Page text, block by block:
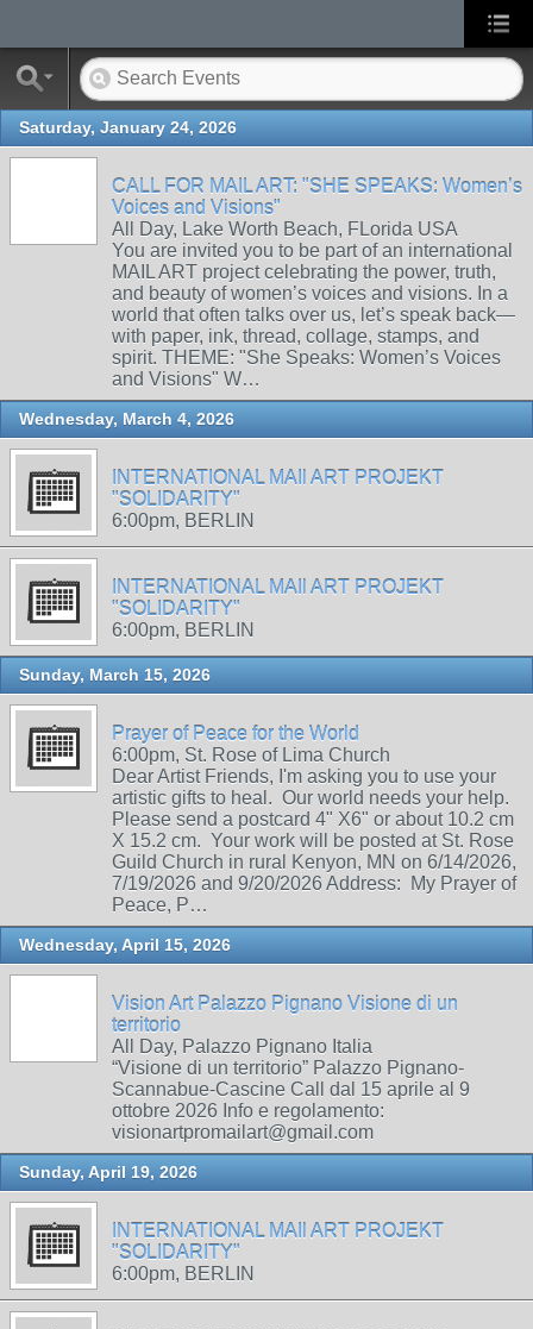
Saturday, January 24, 2026
CALL FOR MAIL ART: "SHE SPEAKS: Women’s
Voices and Visions"
All Day, Lake Worth Beach, FLorida USA
You are invited you to be part of an international
MAIL ART project celebrating the power, truth,
and beauty of women’s voices and visions. In a
world that often talks over us, let’s speak back—
with paper, ink, thread, collage, stamps, and
spirit. THEME: "She Speaks: Women’s Voices
and Visions" W…
Wednesday, March 4, 2026
INTERNATIONAL MAIl ART PROJEKT
"SOLIDARITY"
6:00pm, BERLIN
INTERNATIONAL MAIl ART PROJEKT
"SOLIDARITY"
6:00pm, BERLIN
Sunday, March 15, 2026
Prayer of Peace for the World
6:00pm, St. Rose of Lima Church
Dear Artist Friends, I'm asking you to use your
artistic gifts to heal. Our world needs your help.
Please send a postcard 4" X6" or about 10.2 cm
X 15.2 cm. Your work will be posted at St. Rose
Guild Church in rural Kenyon, MN on 6/14/2026,
7/19/2026 and 9/20/2026 Address: My Prayer of
Peace, P…
Wednesday, April 15, 2026
Vision Art Palazzo Pignano Visione di un
territorio
All Day, Palazzo Pignano Italia
“Visione di un territorio” Palazzo Pignano-
Scannabue-Cascine Call dal 15 aprile al 9
ottobre 2026 Info e regolamento:
visionartpromailart@gmail.com
Sunday, April 19, 2026
INTERNATIONAL MAIl ART PROJEKT
"SOLIDARITY"
6:00pm, BERLIN